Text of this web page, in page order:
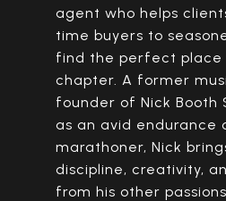
agent who helps
time buyers to
find the perfect
chapter. A former
founder of Nick Booth
as an avid endurance
marathoner, Nick
discipline, creativity,
from his other